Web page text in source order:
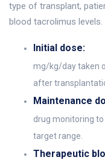
type of transplant,
blood tacrolimus
Initial dose:
mg/kg/day taken
after
Maintenance
drug monitoring
target range.
Therapeutic